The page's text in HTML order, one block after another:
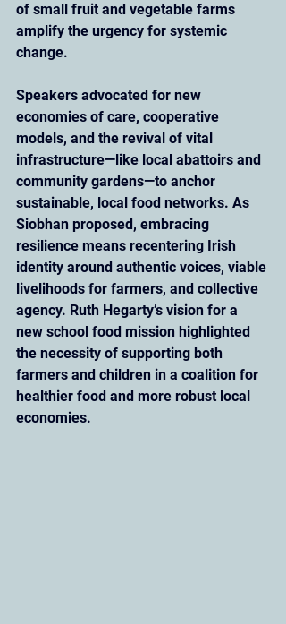
of small fruit and vegetable farms
amplify the urgency for systemic
change.
Speakers advocated for new
economies of care, cooperative
models, and the revival of vital
infrastructure—like local abattoirs and
community gardens—to anchor
sustainable, local food networks. As
Siobhan proposed, embracing
resilience means recentering Irish
identity around authentic voices, viable
livelihoods for farmers, and collective
agency. Ruth Hegarty’s vision for a
new school food mission highlighted
the necessity of supporting both
farmers and children in a coalition for
healthier food and more robust local
economies.